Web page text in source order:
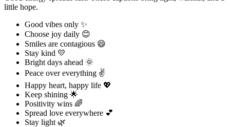
little hope.
Good vibes only ✨
Choose joy daily 😊
Smiles are contagious 😄
Stay kind 💛
Bright days ahead 🌞
Peace over everything ✌️
Happy heart, happy life 💖
Keep shining 🌟
Positivity wins 🌈
Spread love everywhere 💕
Stay light 🌿